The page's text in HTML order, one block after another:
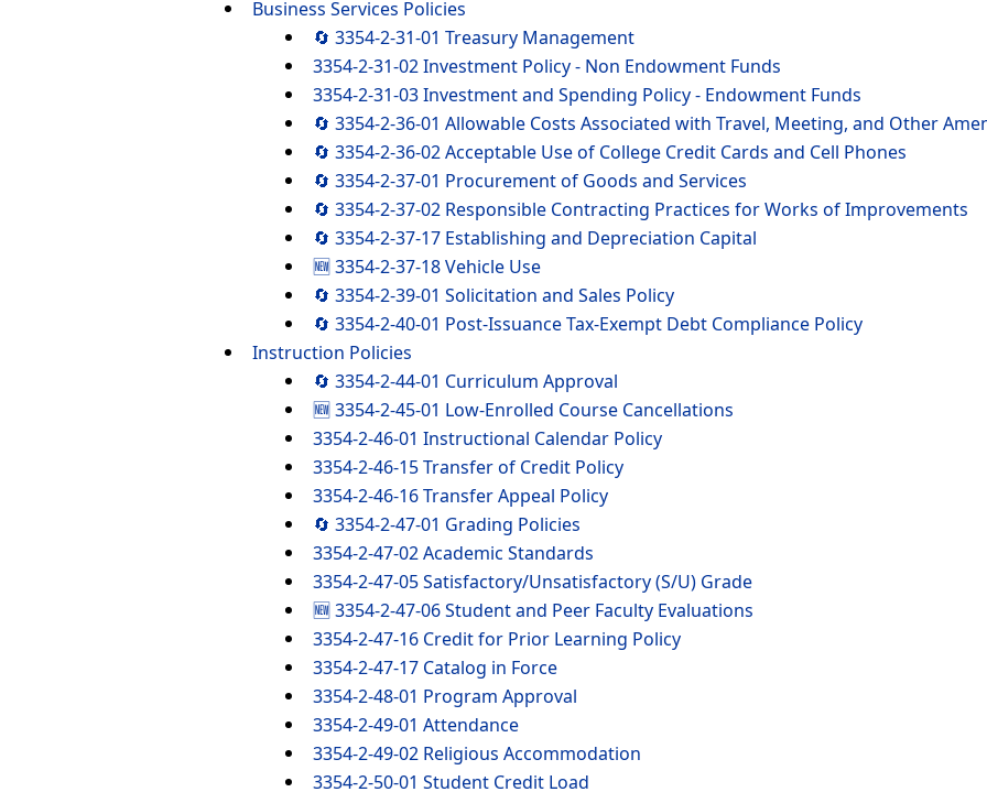
Business Services Policies
🔄 3354-2-31-01 Treasury Management
3354-2-31-02 Investment Policy - Non Endowment Funds
3354-2-31-03 Investment and Spending Policy - Endowment Funds
🔄 3354-2-36-01 Allowable Costs Associated with Travel, Meeting, and Other
🔄 3354-2-36-02 Acceptable Use of College Credit Cards and Cell Phones
🔄 3354-2-37-01 Procurement of Goods and Services
🔄 3354-2-37-02 Responsible Contracting Practices for Works of Improvements
🔄 3354-2-37-17 Establishing and Depreciation Capital
🆕 3354-2-37-18 Vehicle Use
🔄 3354-2-39-01 Solicitation and Sales Policy
🔄 3354-2-40-01 Post-Issuance Tax-Exempt Debt Compliance Policy
Instruction Policies
🔄 3354-2-44-01 Curriculum Approval
🆕 3354-2-45-01 Low-Enrolled Course Cancellations
3354-2-46-01 Instructional Calendar Policy
3354-2-46-15 Transfer of Credit Policy
3354-2-46-16 Transfer Appeal Policy
🔄 3354-2-47-01 Grading Policies
3354-2-47-02 Academic Standards
3354-2-47-05 Satisfactory/Unsatisfactory (S/U) Grade
🆕 3354-2-47-06 Student and Peer Faculty Evaluations
3354-2-47-16 Credit for Prior Learning Policy
3354-2-47-17 Catalog in Force
3354-2-48-01 Program Approval
3354-2-49-01 Attendance
3354-2-49-02 Religious Accommodation
3354-2-50-01 Student Credit Load